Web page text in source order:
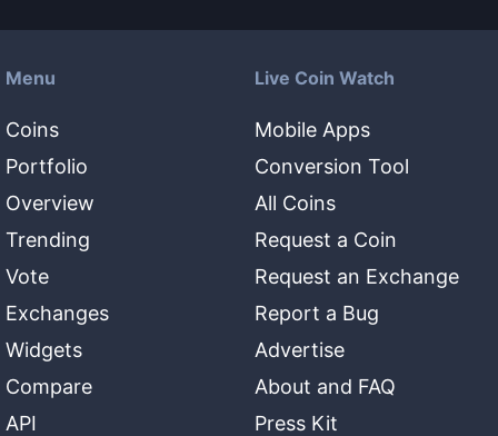
Menu
Coins
Portfolio
Overview
Trending
Vote
Exchanges
Widgets
Compare
API
Live Coin Watch
Mobile Apps
Conversion Tool
All Coins
Request a Coin
Request an Exchange
Report a Bug
Advertise
About and FAQ
Press Kit